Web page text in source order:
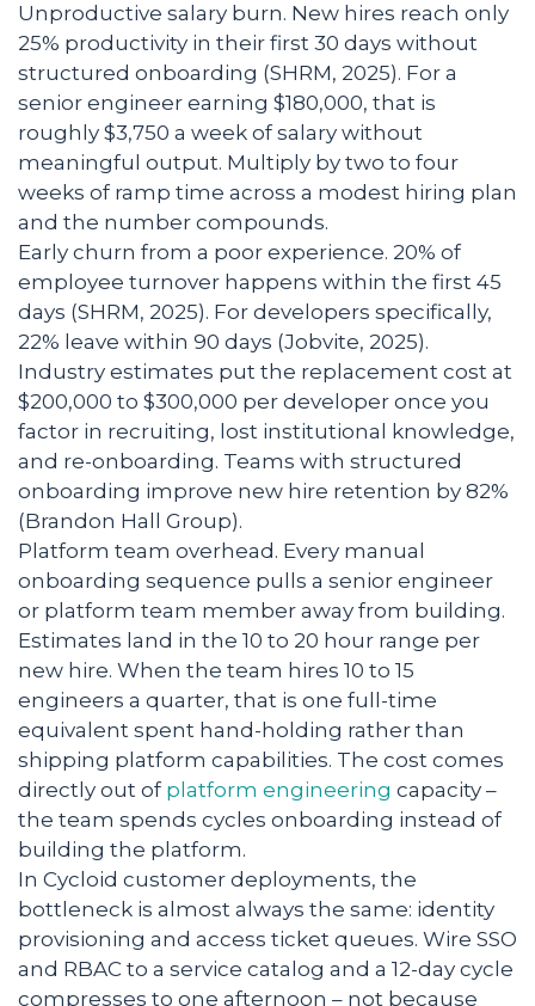
Unproductive salary burn. New hires reach only
25% productivity in their first 30 days without
structured onboarding (SHRM, 2025). For a
senior engineer earning $180,000, that is
roughly $3,750 a week of salary without
meaningful output. Multiply by two to four
weeks of ramp time across a modest hiring plan
and the number compounds.
Early churn from a poor experience. 20% of
employee turnover happens within the first 45
days (SHRM, 2025). For developers specifically,
22% leave within 90 days (Jobvite, 2025).
Industry estimates put the replacement cost at
$200,000 to $300,000 per developer once you
factor in recruiting, lost institutional knowledge,
and re-onboarding. Teams with structured
onboarding improve new hire retention by 82%
(Brandon Hall Group).
Platform team overhead. Every manual
onboarding sequence pulls a senior engineer
or platform team member away from building.
Estimates land in the 10 to 20 hour range per
new hire. When the team hires 10 to 15
engineers a quarter, that is one full-time
equivalent spent hand-holding rather than
shipping platform capabilities. The cost comes
directly out of platform engineering capacity –
the team spends cycles onboarding instead of
building the platform.
In Cycloid customer deployments, the
bottleneck is almost always the same: identity
provisioning and access ticket queues. Wire SSO
and RBAC to a service catalog and a 12-day cycle
compresses to one afternoon – not because